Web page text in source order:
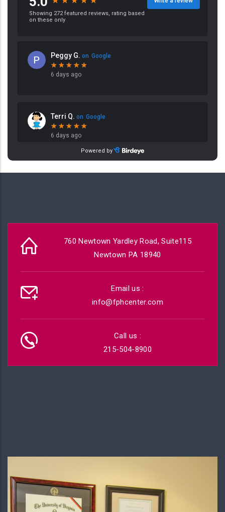
760 Newtown Yardley Road, Suite115
Newtown PA 18940
Email us :
info@fphcenter.com
Call us :
215-504-8900